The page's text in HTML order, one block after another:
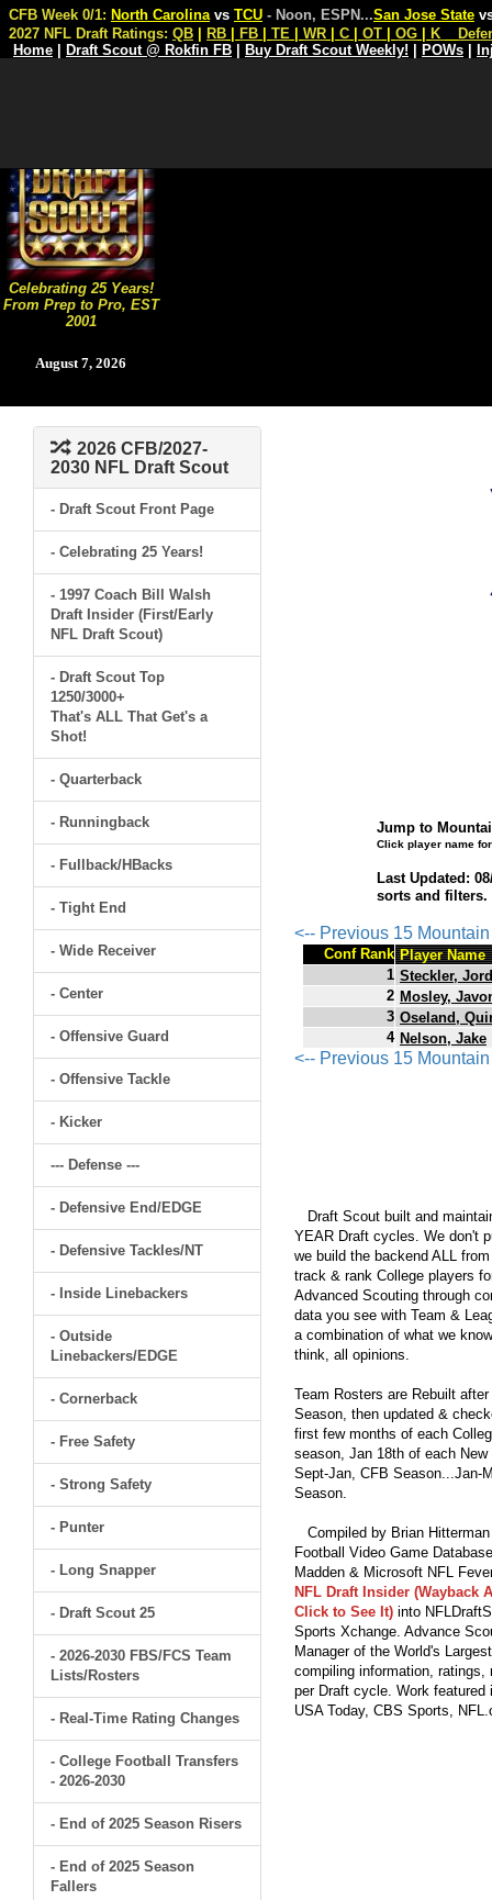
Celebrating 25 Years!
From Prep to Pro, EST
2001
August 7, 2026
CFB Week 0/1: North Carolina vs TCU - Noon, ESPN...San Jose State
2027 NFL Draft Ratings: QB RB FB TE WR C OT OG K
Home
Draft Scout @ Rokfin FB Buy Draft Scout Weekly! POWs
2026 CFB/2027-
2030 NFL Draft Scout
- Draft Scout Front Page
- Celebrating 25 Years!
- 1997 Coach Bill Walsh
Draft Insider (First/Early
NFL Draft Scout)
- Draft Scout Top
1250/3000+
That's ALL That Get's a
Shot!
- Quarterback
- Runningback
- Fullback/HBacks
- Tight End
- Wide Receiver
- Center
- Offensive Guard
- Offensive Tackle
- Kicker
--- Defense ---
- Defensive End/EDGE
- Defensive Tackles/NT
- Inside Linebackers
- Outside
Linebackers/EDGE
- Cornerback
- Free Safety
- Strong Safety
- Punter
- Long Snapper
- Draft Scout 25
- 2026-2030 FBS/FCS Team
Lists/Rosters
- Real-Time Rating Changes
- College Football Transfers
- 2026-2030
- End of 2025 Season Risers
- End of 2025 Season
Fallers
Jump to
Click player name
Last Updated:
sorts and
<-- Previous 15
Conf Rank Player Name
1 Steckler,
2 Mosley,
3 Oseland,
4 Nelson, Jake
<-- Previous 15
Draft Scout built and
YEAR Draft cycles. We don't
we build the backend ALL
track & rank College players
Advanced Scouting through
data you see with Team &
a combination of what we
think, all opinions.
Team Rosters are Rebuilt
Season, then updated &
first few months of each
season, Jan 18th of each
Sept-Jan, CFB Season...Jan-
Season.
Compiled by Brian
Football Video Game
Madden & Microsoft NFL
NFL Draft Insider (Wayback
Click to See It)into
Sports Xchange. Advance
Manager of the World's
compiling information, ratings,
per Draft cycle. Work
USA Today, CBS Sports,